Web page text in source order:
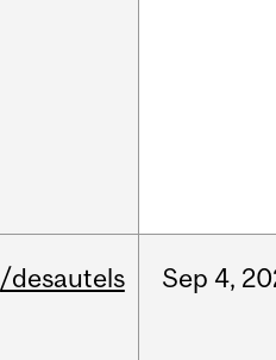
/desautels Sep 4,